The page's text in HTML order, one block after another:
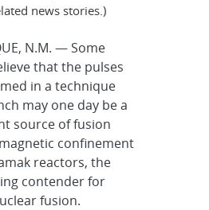
news stories.)
N.M. — Some
that the pulses
in a technique
may one day be a
source of fusion
confinement
reactors, the
contender for
fusion.